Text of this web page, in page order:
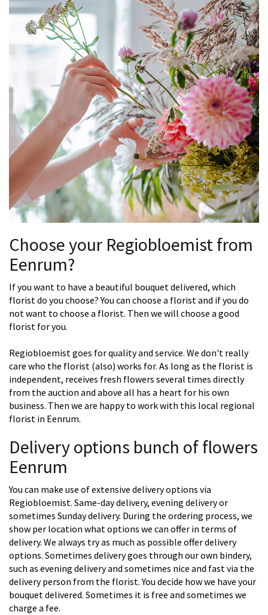
Choose your Regiobloemist from
Eenrum?
If you want to have a beautiful bouquet delivered, which
florist do you choose? You can choose a florist and if you do
not want to choose a florist. Then we will choose a good
florist for you.
Regiobloemist goes for quality and service. We don't really
care who the florist (also) works for. As long as the florist is
independent, receives fresh flowers several times directly
from the auction and above all has a heart for his own
business. Then we are happy to work with this local regional
florist in Eenrum.
Delivery options bunch of flowers
Eenrum
You can make use of extensive delivery options via
Regiobloemist. Same-day delivery, evening delivery or
sometimes Sunday delivery. During the ordering process, we
show per location what options we can offer in terms of
delivery. We always try as much as possible offer delivery
options. Sometimes delivery goes through our own bindery,
such as evening delivery and sometimes nice and fast via the
delivery person from the florist. You decide how we have your
bouquet delivered. Sometimes it is free and sometimes we
charge a fee.